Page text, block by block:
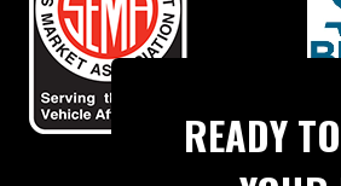
READY